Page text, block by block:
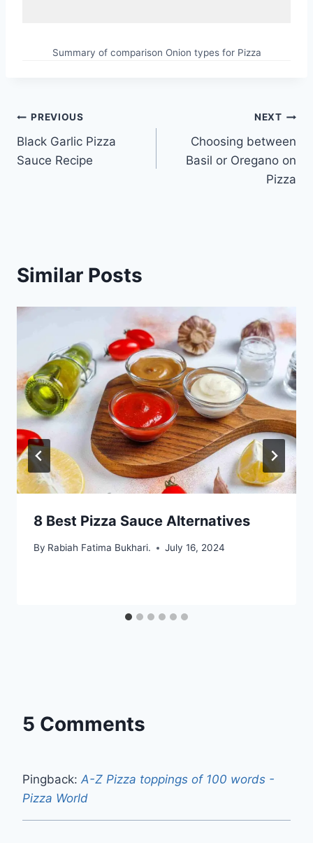
Summary of comparison Onion types for Pizza
Post
navigation
PREVIOUS
Black Garlic Pizza
Sauce Recipe
NEXT
Choosing between
Basil or Oregano on
Pizza
Similar Posts
8 Best Pizza Sauce Alternatives
By Rabiah Fatima Bukhari. July 16, 2024
5 Comments
Pingback:A-Z Pizza toppings of 100 words -
Pizza World